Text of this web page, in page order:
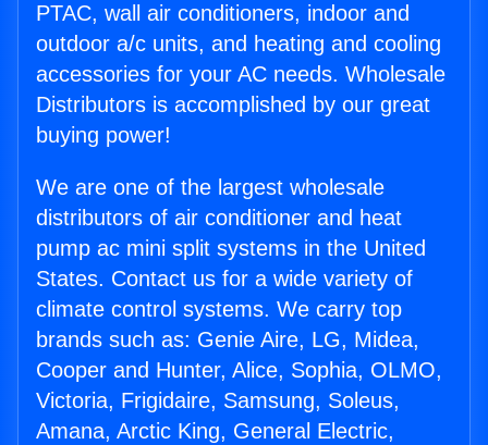
PTAC, wall air conditioners, indoor and
outdoor a/c units, and heating and cooling
accessories for your AC needs. Wholesale
Distributors is accomplished by our great
buying power!
We are one of the largest wholesale
distributors of air conditioner and heat
pump ac mini split systems in the United
States. Contact us for a wide variety of
climate control systems. We carry top
brands such as: Genie Aire, LG, Midea,
Cooper and Hunter, Alice, Sophia, OLMO,
Victoria, Frigidaire, Samsung, Soleus,
Amana, Arctic King, General Electric,